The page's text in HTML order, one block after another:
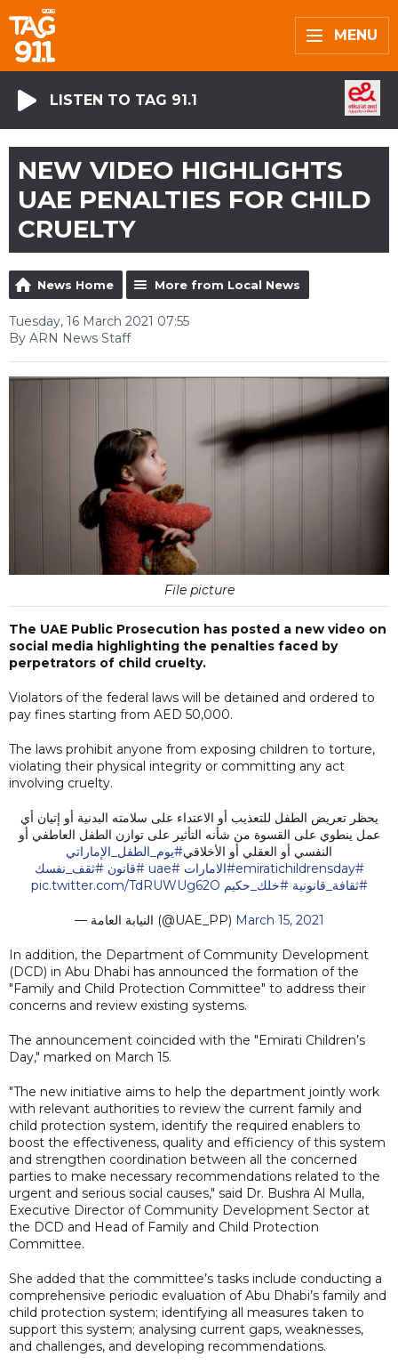
MENU
LISTEN TO TAG 91.1
NEW VIDEO HIGHLIGHTS
UAE PENALTIES FOR CHILD
CRUELTY
News Home More from Local News
Tuesday, 16 March 2021 07:55
By ARN News Staff
File picture
The UAE Public Prosecution has posted a new video on
social media highlighting the penalties faced by
perpetrators of child cruelty.
Violators of the federal laws will be detained and ordered to
pay fines starting from AED 50,000.
The laws prohibit anyone from exposing children to torture,
violating their physical integrity or committing any act
involving cruelty.
يحظر تعريض الطفل للتعذيب أو الاعتداء على سلامته البدنية أو إتيان أي
عمل ينطوي على القسوة من شأنه التأثير على توازن الطفل العاطفي أو
النفسي أو العقلي أو الأخلاقي#يوم_الطفل_الإماراتي
#emiratichildrensday
#الامارات #uae #قانون #ثقف_نفسك
#ثقافة_قانونية #خلك_حكيم pic.twitter.com/TdRUWUg62O
— النيابة العامة (@UAE_PP) March 15, 2021
In addition, the Department of Community Development
(DCD) in Abu Dhabi has announced the formation of the
"Family and Child Protection Committee" to address their
concerns and review existing systems.
The announcement coincided with the "Emirati Children’s
Day," marked on March 15.
"The new initiative aims to help the department jointly work
with relevant authorities to review the current family and
child protection system, identify the required enablers to
boost the effectiveness, quality and efficiency of this system
and strengthen coordination between all the concerned
parties to make necessary recommendations related to the
urgent and serious social causes," said Dr. Bushra Al Mulla,
Executive Director of Community Development Sector at
the DCD and Head of Family and Child Protection
Committee.
She added that the committee’s tasks include conducting a
comprehensive periodic evaluation of Abu Dhabi’s family and
child protection system; identifying all measures taken to
support this system; analysing current gaps, weaknesses,
and challenges, and developing recommendations.